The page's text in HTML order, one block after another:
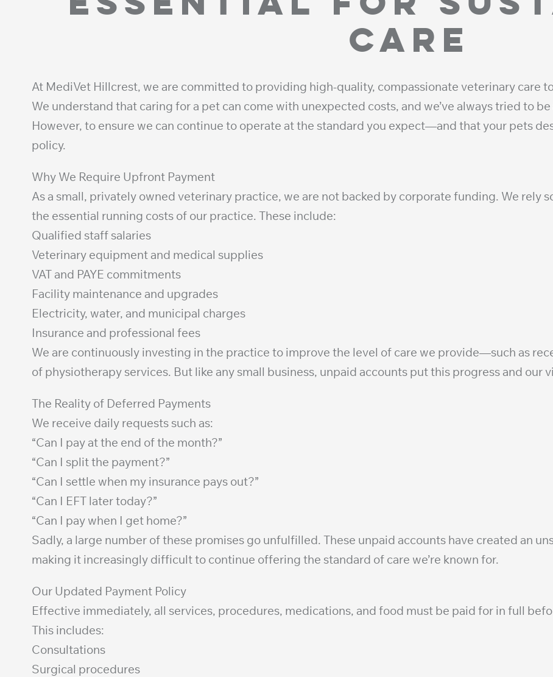
care
At MediVet Hillcrest, we are committed to providing high-quality, compassionate veterinary care
We understand that caring for a pet can come with unexpected costs, and we’ve always tried to
However, to ensure we can continue to operate at the standard you expect—and that your pets
policy.
Why We Require Upfront Payment
As a small, privately owned veterinary practice, we are not backed by corporate funding. We rely
the essential running costs of our practice. These include:
Qualified staff salaries
Veterinary equipment and medical supplies
VAT and PAYE commitments
Facility maintenance and upgrades
Electricity, water, and municipal charges
Insurance and professional fees
We are continuously investing in the practice to improve the level of care we provide—such as
of physiotherapy services. But like any small business, unpaid accounts put this progress and our
The Reality of Deferred Payments
We receive daily requests such as:
“Can I pay at the end of the month?”
“Can I split the payment?”
“Can I settle when my insurance pays out?”
“Can I EFT later today?”
“Can I pay when I get home?”
Sadly, a large number of these promises go unfulfilled. These unpaid accounts have created an
making it increasingly difficult to continue offering the standard of care we’re known for.
Our Updated Payment Policy
Effective immediately, all services, procedures, medications, and food must be paid for in full
This includes:
Consultations
Surgical procedures